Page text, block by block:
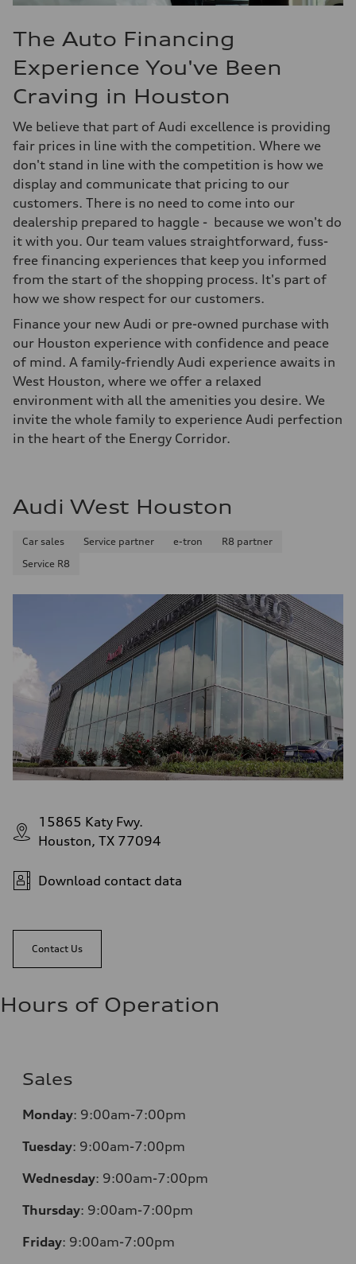
The Auto Financing
Experience You've Been
Craving in Houston
We believe that part of Audi excellence is providing
fair prices in line with the competition. Where we
don't stand in line with the competition is how we
display and communicate that pricing to our
customers. There is no need to come into our
dealership prepared to haggle - because we won't do
it with you. Our team values straightforward, fuss-
free financing experiences that keep you informed
from the start of the shopping process. It's part of
how we show respect for our customers.
Finance your new Audi or pre-owned purchase with
our Houston experience with confidence and peace
of mind. A family-friendly Audi experience awaits in
West Houston, where we offer a relaxed
environment with all the amenities you desire. We
invite the whole family to experience Audi perfection
in the heart of the Energy Corridor.
Audi West Houston
Car sales Service partner e-tron
R8 partner
Service R8
15865 Katy Fwy.
Houston, TX 77094
Download contact data
Contact Us
Hours of Operation
Sales
Monday: 9:00am-7:00pm
Tuesday: 9:00am-7:00pm
Wednesday: 9:00am-7:00pm
Thursday: 9:00am-7:00pm
Friday: 9:00am-7:00pm